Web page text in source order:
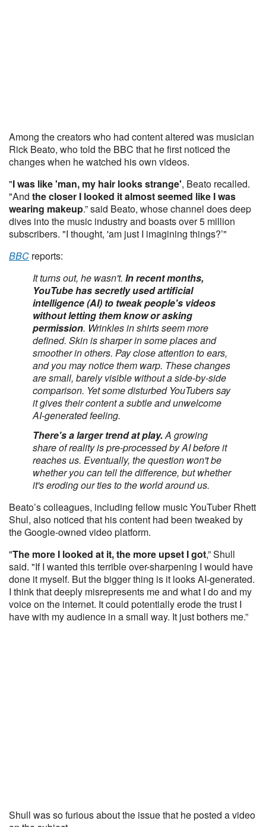
Among the creators who had content altered was musician
Rick Beato, who told the BBC that he first noticed the
changes when he watched his own videos.
"I was like 'man, my hair looks strange', Beato recalled.
"And the closer I looked it almost seemed like I was
wearing makeup.” said Beato, whose channel does deep
dives into the music industry and boasts over 5 million
subscribers. "I thought, 'am just I imagining things?’"
BBC reports:
It turns out, he wasn't. In recent months,
YouTube has secretly used artificial
intelligence (AI) to tweak people's videos
without letting them know or asking
permission. Wrinkles in shirts seem more
defined. Skin is sharper in some places and
smoother in others. Pay close attention to ears,
and you may notice them warp. These changes
are small, barely visible without a side-by-side
comparison. Yet some disturbed YouTubers say
it gives their content a subtle and unwelcome
AI-generated feeling.
There's a larger trend at play.A growing
share of reality is pre-processed by AI before it
reaches us. Eventually, the question won't be
whether you can tell the difference, but whether
it's eroding our ties to the world around us.
Beato’s colleagues, including fellow music YouTuber Rhett
Shul, also noticed that his content had been tweaked by
the Google-owned video platform.
"The more I looked at it, the more upset I got,” Shull
said. "If I wanted this terrible over-sharpening I would have
done it myself. But the bigger thing is it looks AI-generated.
I think that deeply misrepresents me and what I do and my
voice on the internet. It could potentially erode the trust I
have with my audience in a small way. It just bothers me.”
Shull was so furious about the issue that he posted a video